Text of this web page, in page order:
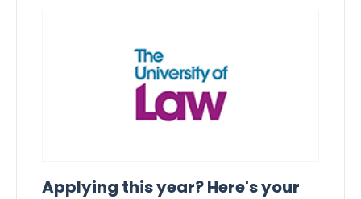
Applying this year? Here's your